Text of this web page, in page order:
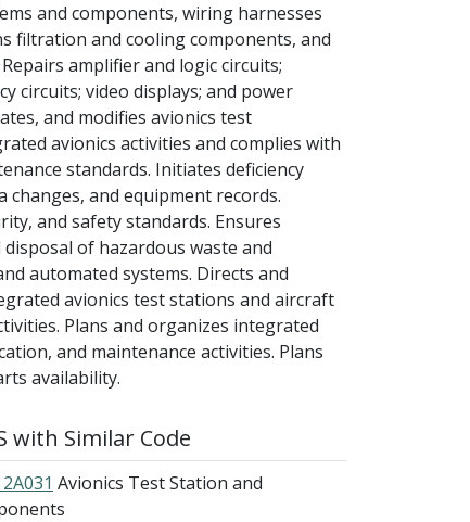
and components, wiring harnesses
filtration and cooling components, and
amplifier and logic circuits;
circuits; video displays; and power
and modifies avionics test
avionics activities and complies with
standards. Initiates deficiency
changes, and equipment records.
and safety standards. Ensures
of hazardous waste and
automated systems. Directs and
avionics test stations and aircraft
Plans and organizes integrated
and maintenance activities. Plans
availability.
with Similar Code
Avionics Test Station and